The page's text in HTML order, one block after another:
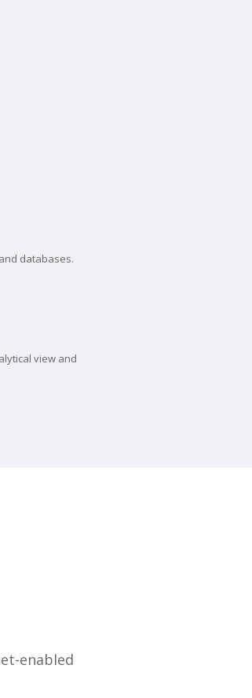
databases.
view and
enabled